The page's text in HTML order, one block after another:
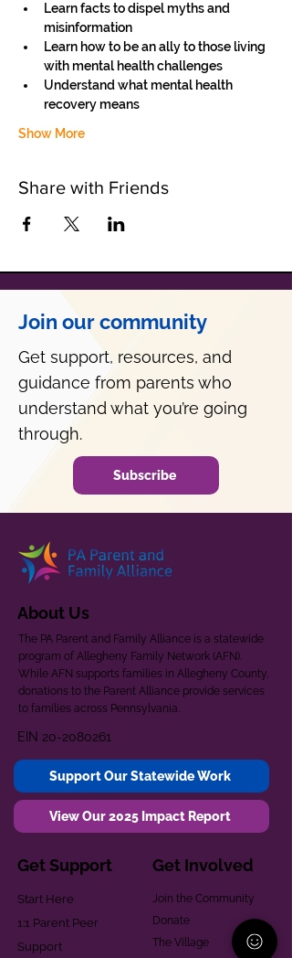
Learn facts to dispel myths and
misinformation
Learn how to be an ally to those living
with mental health challenges
Understand what mental health
recovery means
Show More
Share with Friends
Join our community
Get support, resources, and
guidance from parents who
understand what you’re going
through.
Subscribe
About Us
The PA Parent and Family Alliance is a statewide
program of Allegheny Family Network (AFN).
While AFN supports families in Allegheny County,
donations to the Parent Alliance provide services
to families across Pennsylvania.
EIN 20-2080261
Support Our Statewide Work
View Our 2025 Impact Report
Get Support
Start Here
1:1 Parent Peer
Support
Get Involved
Join the Community
Donate
The Village